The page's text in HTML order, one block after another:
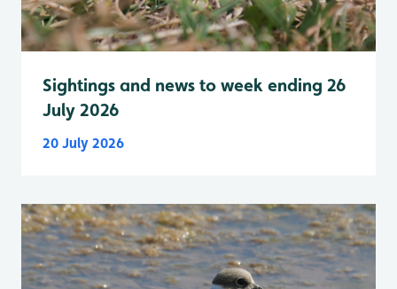
Sightings and news to week ending 26
July 2026
20 July 2026